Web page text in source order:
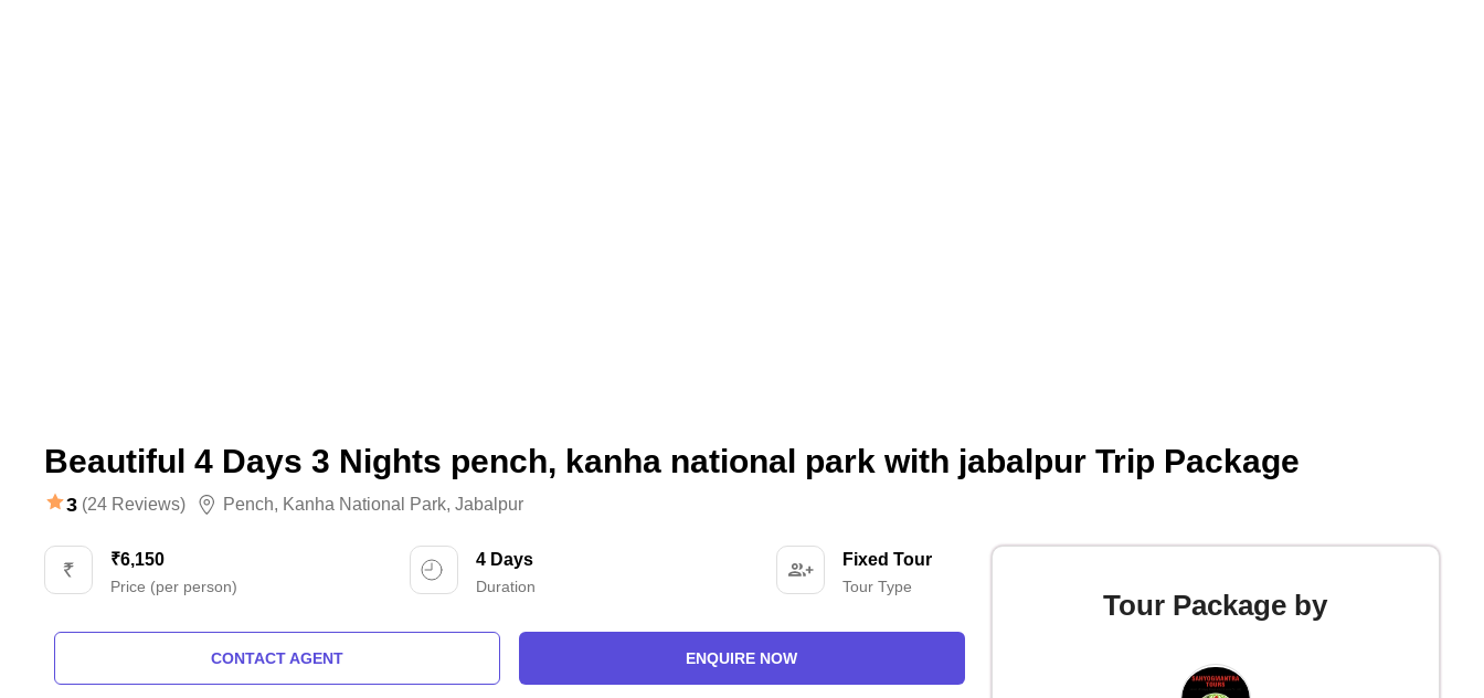
Beautiful 4 Days 3 Nights pench, kanha national park with jabalpur Trip Package
3 (24 Reviews) Pench, Kanha National Park, Jabalpur
₹6,150
Price (per person)
4 Days
Duration
Fixed Tour
Tour Type
CONTACT AGENT ENQUIRE NOW
Tour Package by